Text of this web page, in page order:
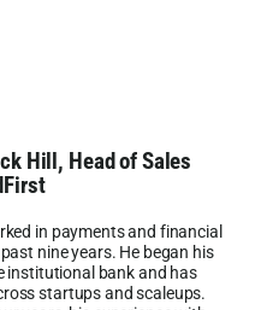
Hill, Head of Sales
in payments and financial
nine years. He began his
institutional bank and has
startups and scaleups.